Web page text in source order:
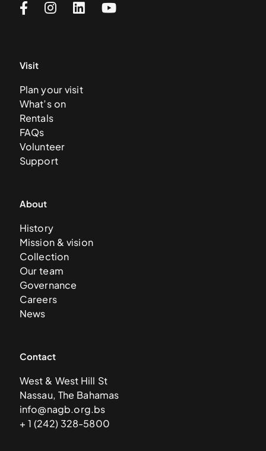
Visit
Plan your visit
What’s on
Rentals
FAQs
Volunteer
Support
About
History
Mission & vision
Collection
Our team
Governance
Careers
News
Contact
West & West Hill St
Nassau, The Bahamas
info@nagb.org.bs
+ 1 (242) 328-5800